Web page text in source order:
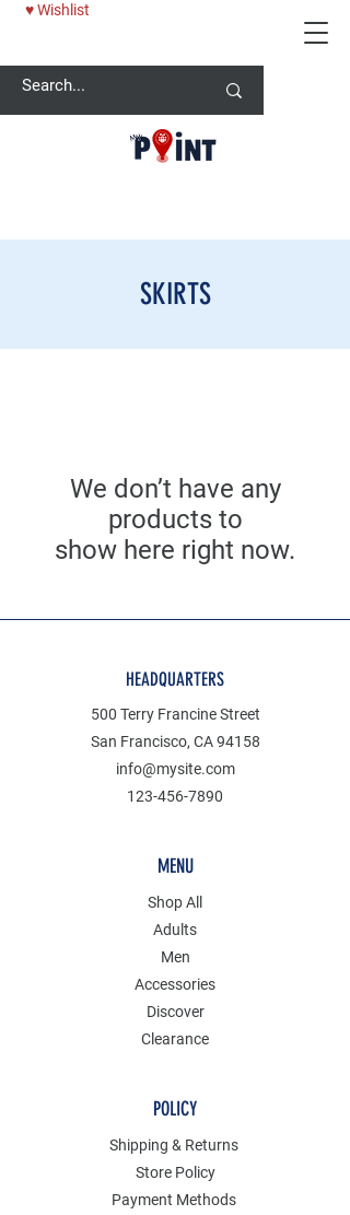
♥ Wishlist
SKIRTS
We don’t have any
products to
show here right now.
HEADQUARTERS
500 Terry Francine Street
San Francisco, CA 94158
info@mysite.com
123-456-7890
MENU
Shop All
Adults
Men
Accessories
Discover
Clearance
POLICY
Shipping & Returns
Store Policy
Payment Methods